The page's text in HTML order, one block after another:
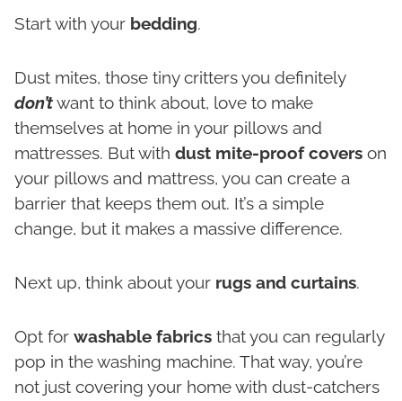
Start with your bedding.
Dust mites, those tiny critters you definitely
don’twant to think about, love to make
themselves at home in your pillows and
mattresses. But with dust mite-proof covers on
your pillows and mattress, you can create a
barrier that keeps them out. It’s a simple
change, but it makes a massive difference.
Next up, think about your rugs and curtains.
Opt for washable fabrics that you can regularly
pop in the washing machine. That way, you’re
not just covering your home with dust-catchers